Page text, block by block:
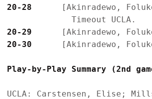
20-28
[Akinradewo,
20-29
20-30
Play-by-Play Summary (2nd
UCLA: Carstensen, Elise;